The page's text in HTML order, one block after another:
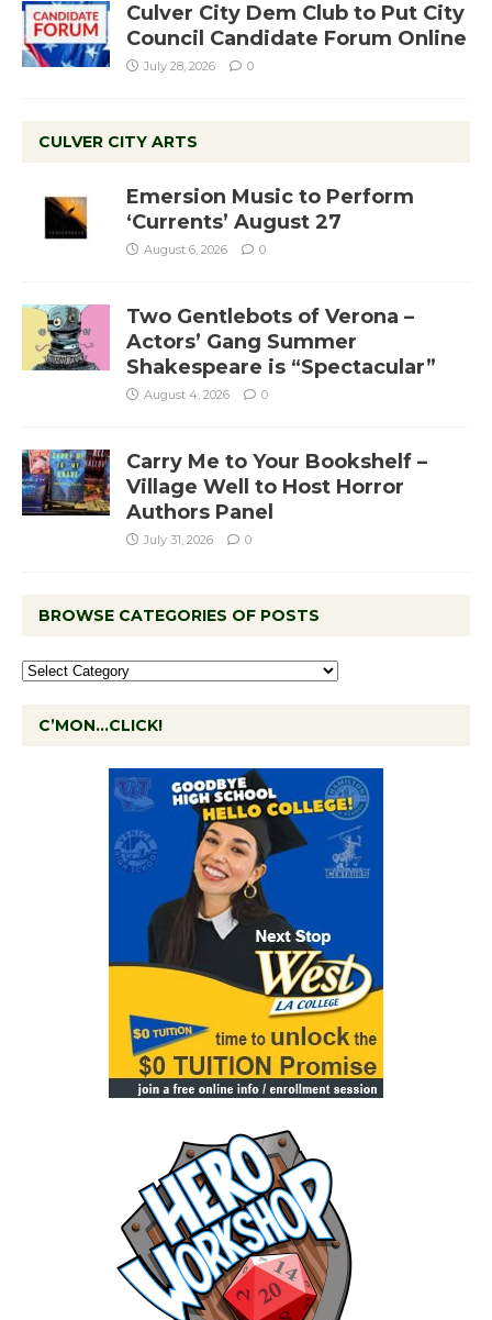
Culver City Dem Club to Put City
Council Candidate Forum Online
July 28, 2026 0
CULVER CITY ARTS
Emersion Music to Perform
‘Currents’ August 27
August 6, 2026 0
Two Gentlebots of Verona –
Actors’ Gang Summer
Shakespeare is “Spectacular”
August 4, 2026 0
Carry Me to Your Bookshelf –
Village Well to Host Horror
Authors Panel
July 31, 2026 0
BROWSE CATEGORIES OF POSTS
C’MON…CLICK!